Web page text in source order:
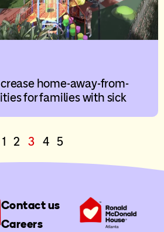
home-away-from-
for families with sick
1 2 3 4 5
Contact us
Careers